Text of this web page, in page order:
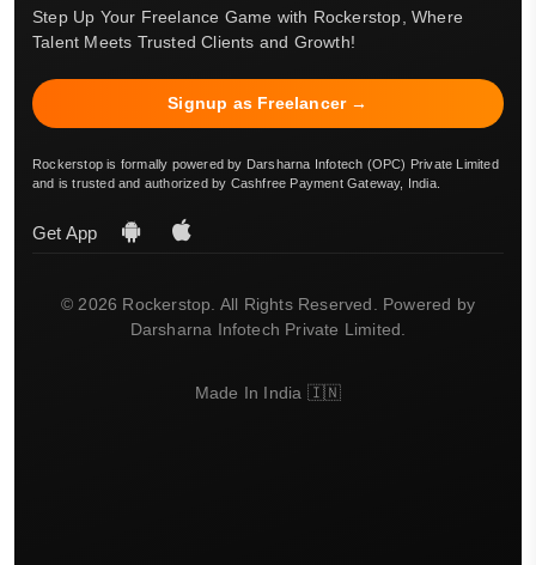
Step Up Your Freelance Game with Rockerstop, Where
Talent Meets Trusted Clients and Growth!
Signup as Freelancer →
Rockerstop is formally powered by Darsharna Infotech (OPC) Private Limited
and is trusted and authorized by Cashfree Payment Gateway, India.
Get App
© 2026 Rockerstop. All Rights Reserved. Powered by
Darsharna Infotech Private Limited.
Made In India 🇮🇳